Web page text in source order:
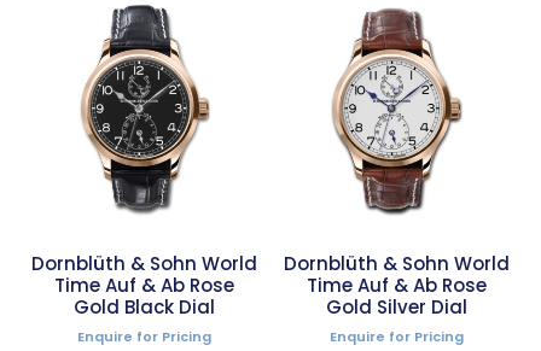
Dornblüth & Sohn World
Time Auf & Ab Rose
Gold Black Dial
Enquire for Pricing
Dornblüth & Sohn World
Time Auf & Ab Rose
Gold Silver Dial
Enquire for Pricing